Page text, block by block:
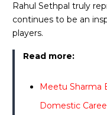
Rahul Sethpal truly
continues to be an
players.
Read more:
Meetu Sharma
Domestic